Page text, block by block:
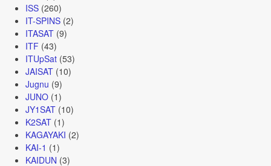
ISS(260)
IT-SPINS(2)
ITASAT(9)
ITF (43)
ITUpSat(53)
JAISAT(10)
Jugnu (9)
JUNO(1)
JY1SAT(10)
K2SAT(1)
KAGAYAKI (2)
KAI-1 (1)
KAIDUN (3)